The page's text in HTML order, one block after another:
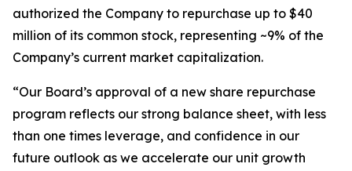
authorized the Company to repurchase up to $40
million of its common stock, representing ~9% of the
Company’s current market capitalization.
“Our Board’s approval of a new share repurchase
program reflects our strong balance sheet, with less
than one times leverage, and confidence in our
future outlook as we accelerate our unit growth